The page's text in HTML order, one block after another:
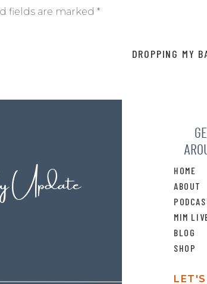
to do it all yourself. We are all
out that you might die; spending
would have been to just make
and then spent double the time
it on the regular. And really, it’s
burning your time and money
time, and then doing it again to
you aren’t willing to take
fields are marked *
DROPPING MY
Update
SHOP
HOME
ABOUT
MIM
BLOG
GET